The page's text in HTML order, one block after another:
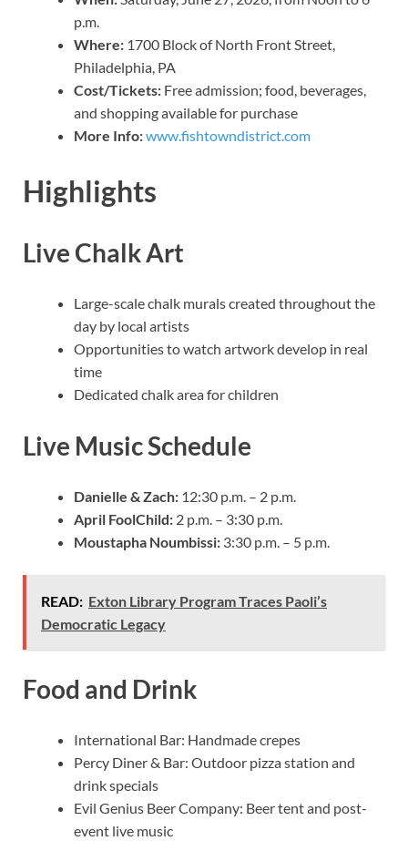
p.m.
Where: 1700 Block of North Front Street,
Philadelphia, PA
Cost/Tickets: Free admission; food, beverages,
and shopping available for purchase
More Info:www.fishtowndistrict.com
Highlights
Live Chalk Art
Large-scale chalk murals created throughout the
day by local artists
Opportunities to watch artwork develop in real
time
Dedicated chalk area for children
Live Music Schedule
Danielle & Zach: 12:30 p.m. – 2 p.m.
April FoolChild: 2 p.m. – 3:30 p.m.
Moustapha Noumbissi: 3:30 p.m. – 5 p.m.
READ: Exton Library Program Traces Paoli’s
Democratic Legacy
Food and Drink
International Bar: Handmade crepes
Percy Diner & Bar: Outdoor pizza station and
drink specials
Evil Genius Beer Company: Beer tent and post-
event live music